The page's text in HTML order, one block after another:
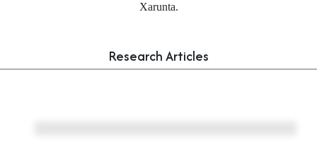
Xarunta.
Research Articles